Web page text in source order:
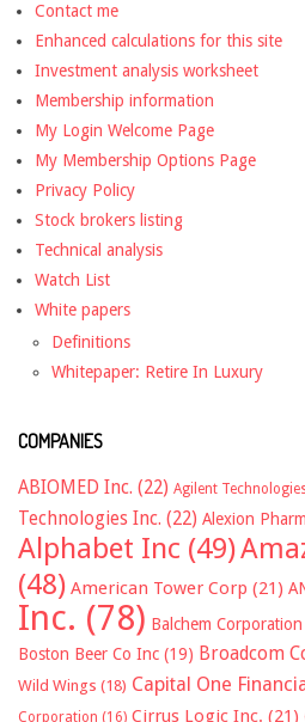
Contact me
Enhanced calculations for this site
Investment analysis worksheet
Membership information
My Login Welcome Page
My Membership Options Page
Privacy Policy
Stock brokers listing
Technical analysis
Watch List
White papers
Definitions
Whitepaper: Retire In Luxury
COMPANIES
ABIOMED Inc. (22) Agilent
Technologies Inc. (22) Alexion
Alphabet Inc (49)
(48) American Tower Corp (21)
Inc. (78) Balchem Corporation
Boston Beer Co Inc (19) Broadcom
Wild Wings (18) Capital One
Corporation (16) Cirrus Logic Inc. (21)